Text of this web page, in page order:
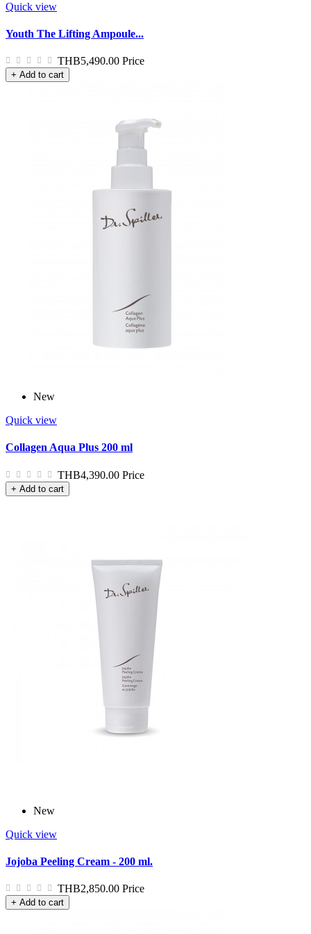
Quick view
Youth The Lifting Ampoule...
THB5,490.00 Price
+ Add to cart
New
Quick view
Collagen Aqua Plus 200 ml
THB4,390.00 Price
+ Add to cart
New
Quick view
Jojoba Peeling Cream - 200 ml.
THB2,850.00 Price
+ Add to cart